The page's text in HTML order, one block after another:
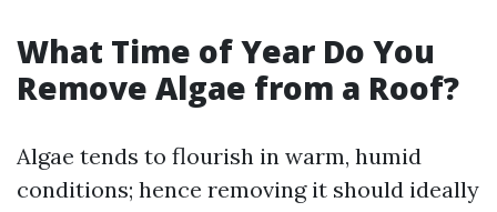
What Time of Year Do You
Remove Algae from a Roof?
Algae tends to flourish in warm, humid
conditions; hence removing it should ideally